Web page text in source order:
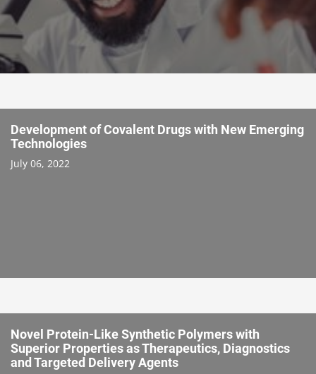
Development of Covalent Drugs with New Emerging
Technologies
July 06, 2022
Novel Protein-Like Synthetic Polymers with
Superior Properties as Therapeutics, Diagnostics
and Targeted Delivery Agents